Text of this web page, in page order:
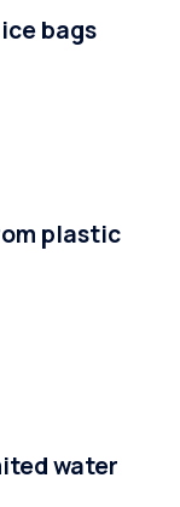
bags
plastic
water